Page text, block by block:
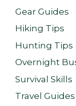
Gear Guides
Hiking Tips
Hunting Tips
Overnight
Survival Skills
Travel Guides